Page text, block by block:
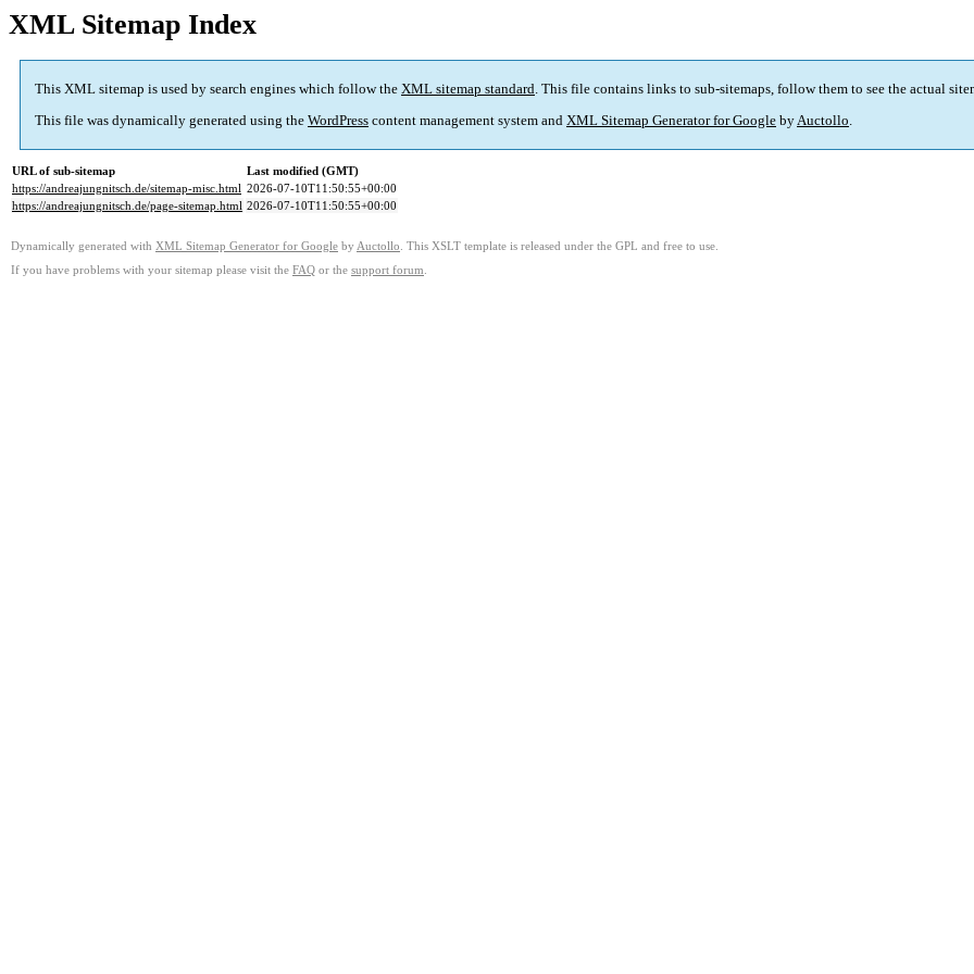
XML Sitemap Index
This XML sitemap is used by search engines which follow the XML sitemap standard. This file contains links to sub-sitemaps, follow them to see the actual
This file was dynamically generated using the WordPress content management system and XML Sitemap Generator for Google byAuctollo.
URL of sub-sitemap
Last modified (GMT)
https://andreajungnitsch.de/sitemap-misc.html 2026-07-10T11:50:55+00:00
https://andreajungnitsch.de/page-sitemap.html 2026-07-10T11:50:55+00:00
Dynamically generated with XML Sitemap Generator for Google by Auctollo . This XSLT template is released under the GPL and free to use.
If you have problems with your sitemap please visit the FAQ or the support forum